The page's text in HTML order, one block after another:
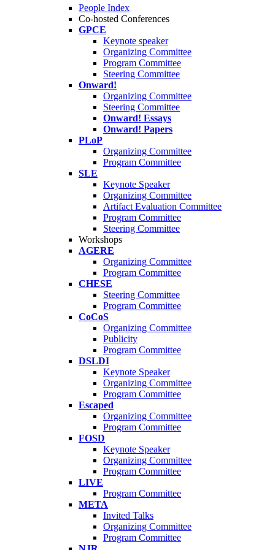
People Index
Co-hosted Conferences
GPCE
Keynote speaker
Organizing Committee
Program Committee
Steering Committee
Onward!
Organizing Committee
Steering Committee
Onward! Essays
Onward! Papers
PLoP
Organizing Committee
Program Committee
SLE
Keynote Speaker
Organizing Committee
Artifact Evaluation Committee
Program Committee
Steering Committee
Workshops
AGERE
Organizing Committee
Program Committee
CHESE
Steering Committee
Program Committee
CoCoS
Organizing Committee
Publicity
Program Committee
DSLDI
Keynote Speaker
Organizing Committee
Program Committee
Escaped
Organizing Committee
Program Committee
FOSD
Keynote Speaker
Organizing Committee
Program Committee
LIVE
Program Committee
META
Invited Talks
Organizing Committee
Program Committee